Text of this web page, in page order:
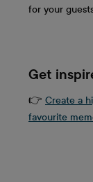
for your
Get
👉 Create a
favourite